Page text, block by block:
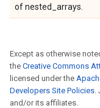
of nested_arrays.
Except as otherwise
the Creative Commons
licensed under the
Developers Site Policies.
and/or its affiliates.